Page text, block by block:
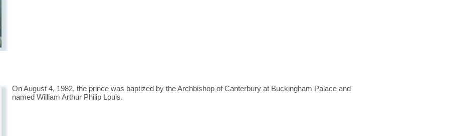
On August 4, 1982, the prince was baptized by the Archbishop of Canterbury at Buckingham Palace and
named William Arthur Philip Louis.